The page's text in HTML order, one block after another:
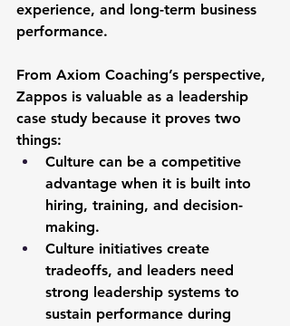
experience, and long-term business
performance.
From Axiom Coaching’s perspective,
Zappos is valuable as a leadership
case study because it proves two
things:
Culture can be a competitive
advantage when it is built into
hiring, training, and decision-
making.
Culture initiatives create
tradeoffs, and leaders need
strong leadership systems to
sustain performance during